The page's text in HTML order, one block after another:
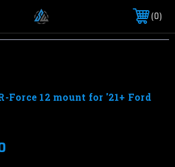
0
Force 12 mount for '21+ Ford